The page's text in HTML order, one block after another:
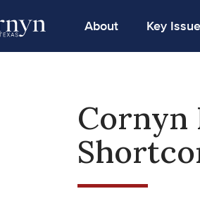
About Key
Cornyn